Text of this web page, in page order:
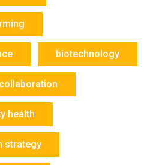
biotechnology
health
strategy